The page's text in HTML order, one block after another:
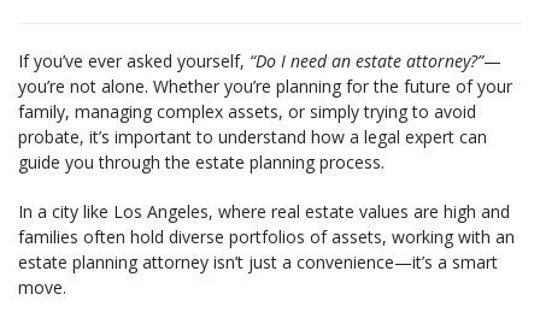
If you’ve ever asked yourself, “Do I need an estate attorney?”—
you’re not alone. Whether you’re planning for the future of your
family, managing complex assets, or simply trying to avoid
probate, it’s important to understand how a legal expert can
guide you through the estate planning process.
In a city like Los Angeles, where real estate values are high and
families often hold diverse portfolios of assets, working with an
estate planning attorney isn’t just a convenience—it’s a smart
move.